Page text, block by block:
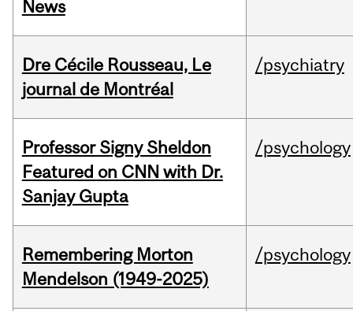
News
Dre Cécile Rousseau, Le
journal de Montréal
/psychiatry
Professor Signy Sheldon
Featured on CNN with Dr.
Sanjay Gupta
/psychology
Remembering Morton
Mendelson (1949-2025)
/psychology